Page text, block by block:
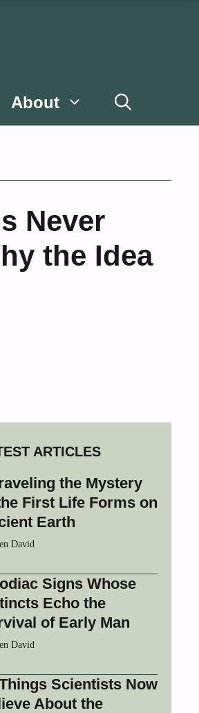
About
Never
the Idea
ARTICLES
the Mystery
First Life Forms on
Earth
David
Signs Whose
Echo the
of Early Man
David
Scientists Now
About the